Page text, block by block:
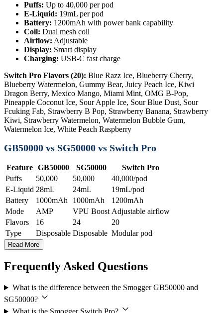
Puffs: Up to 40,000 per pod
E-Liquid: 19mL per pod
Battery: 1200mAh with power bank capability
Coil: Dual mesh coil
Airflow: Adjustable
Display: Smart display
Charging: USB-C fast charge
Switch Pro Flavors (20): Blue Razz Ice, Blueberry Cherry,
Blueberry Watermelon, Gummy Bear, Juicy Peach Ice, Kiwi
Dragon Berry, Mexico Mango, Miami Mint, OMG B-Pop,
Pineapple Coconut Ice, Sour Apple Ice, Sour Blue Dust, Sour
Fcuking Fab, Strawberry B Pop, Strawberry Banana, Strawberry
Kiwi, Strawberry Watermelon, Watermelon Bubble Gum,
Watermelon Ice, White Peach Raspberry
GB50000 vs SG50000 vs Switch Pro
Feature GB50000 SG50000
Switch Pro
Puffs
50,000 50,000
40,000/pod
E-Liquid 28mL 24mL
19mL/pod
Battery
1000mAh 1000mAh
1200mAh
Mode
AMP VPU Boost Adjustable airflow
Flavors
16 24
20
Type
Disposable Disposable Modular pod
Read More
Frequently Asked Questions
What is the difference between the Smogger GB50000 and
SG50000?